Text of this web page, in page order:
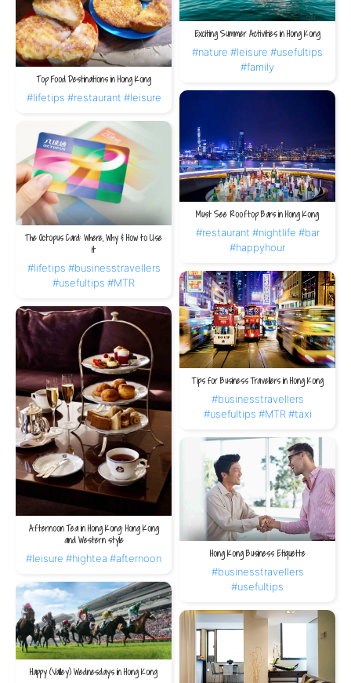
Top Food Destinations in Hong Kong
#lifetips #restaurant #leisure
Exciting Summer Activities in Hong Kong
#nature #leisure #usefultips
#family
Must See Rooftop Bars in Hong Kong
#restaurant #nightlife #bar
#happyhour
The Octopus Card: Where, Why & How to Use
it
#lifetips #businesstravellers
#usefultips #MTR
Tips for Business Travellers in Hong Kong
#businesstravellers
#usefultips #MTR #taxi
Afternoon Tea in Hong Kong: Hong Kong
and Western style
#leisure #hightea #afternoon
Hong Kong Business Etiquette
#businesstravellers
#usefultips
Happy (Valley) Wednesdays in Hong Kong